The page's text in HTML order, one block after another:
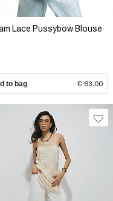
Lace Pussybow Blouse
to bag € 63.00